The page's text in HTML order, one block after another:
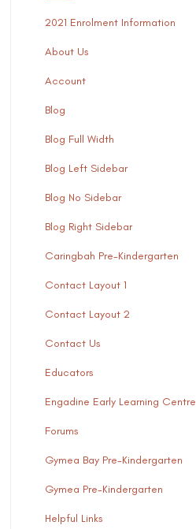
2021 Enrolment Information
About Us
Account
Blog
Blog Full Width
Blog Left Sidebar
Blog No Sidebar
Blog Right Sidebar
Caringbah Pre-Kindergarten
Contact Layout 1
Contact Layout 2
Contact Us
Educators
Engadine Early Learning Centre
Forums
Gymea Bay Pre-Kindergarten
Gymea Pre-Kindergarten
Helpful Links